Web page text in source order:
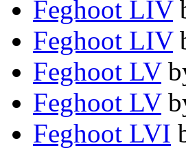
Feghoot LIV
Feghoot LIV
Feghoot LV
Feghoot LV
Feghoot LVI